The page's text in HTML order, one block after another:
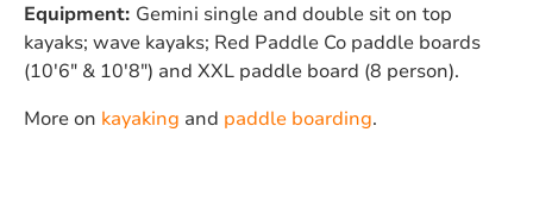
Equipment: Gemini single and double sit on top
kayaks; wave kayaks; Red Paddle Co paddle boards
(10'6" & 10'8") and XXL paddle board (8 person).
More on kayaking and paddle boarding.